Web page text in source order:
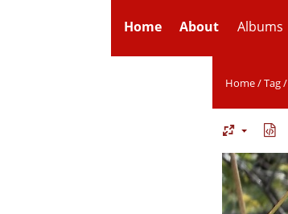
Home About Albums
Home/Tag/